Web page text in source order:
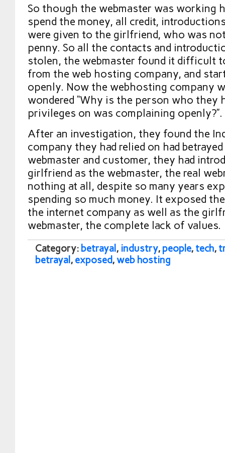
So though the webmaster was working
spend the money, all credit,
were given to the girlfriend, who was
penny. So all the contacts and
stolen, the webmaster found it difficult
from the web hosting company, and
openly. Now the webhosting company
wondered “Why is the person who they
privileges on was complaining openly?”.
After an investigation, they found the
company they had relied on had
webmaster and customer, they had
girlfriend as the webmaster, the real
nothing at all, despite so many years
spending so much money. It exposed
the internet company as well as the
webmaster, the complete lack of values.
Category: betrayal , industry, people, tech,
betrayal , exposed,web hosting